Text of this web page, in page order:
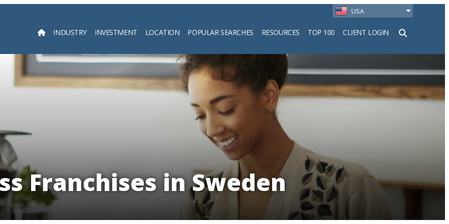
USA
INDUSTRY INVESTMENT LOCATION POPULAR SEARCHES RESOURCES TOP 100 CLIENT LOGIN
Search
Franchises in Sweden